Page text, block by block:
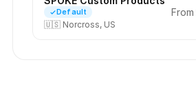
Default
🇺🇸 Norcross, US
From